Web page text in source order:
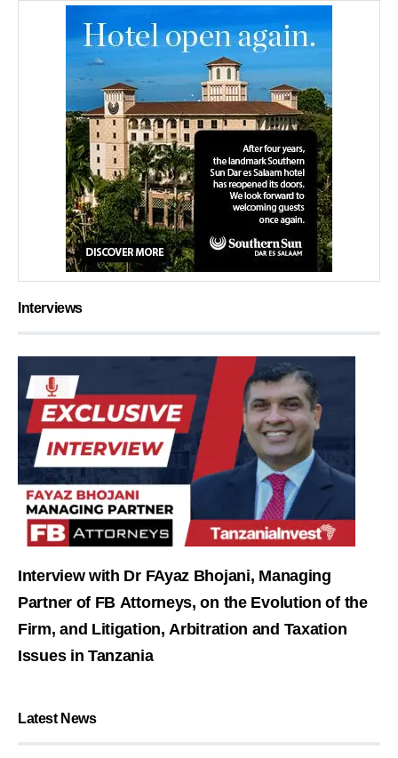
Interviews
Interview with Dr FAyaz Bhojani, Managing
Partner of FB Attorneys, on the Evolution of the
Firm, and Litigation, Arbitration and Taxation
Issues in Tanzania
Latest News